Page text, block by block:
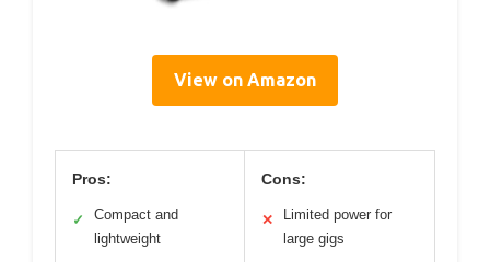
View on Amazon
Pros:
✓
Compact and
lightweight
Cons:
✕
Limited power for
large gigs